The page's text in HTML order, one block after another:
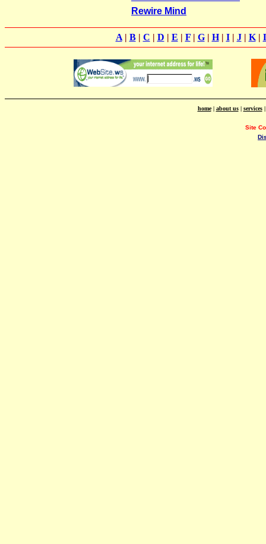
Rewire Mind
A| B| C | D | E | F| G| H| I| J| K|
home| about us| services
Site